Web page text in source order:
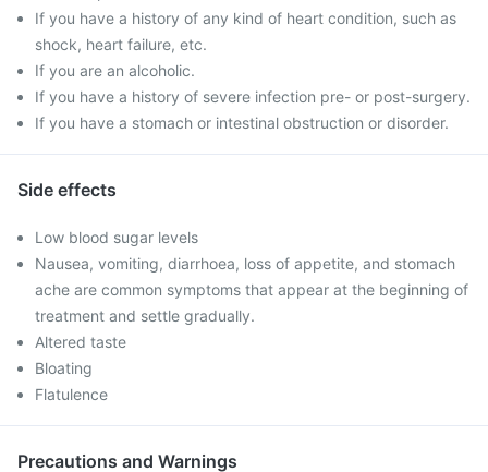
If you have a history of any kind of heart condition, such as
shock, heart failure, etc.
If you are an alcoholic.
If you have a history of severe infection pre- or post-surgery.
If you have a stomach or intestinal obstruction or disorder.
Side effects
Low blood sugar levels
Nausea, vomiting, diarrhoea, loss of appetite, and stomach
ache are common symptoms that appear at the beginning of
treatment and settle gradually.
Altered taste
Bloating
Flatulence
Precautions and Warnings